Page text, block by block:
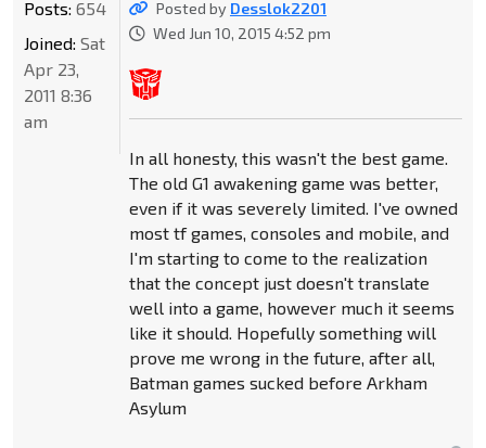
Posted by Desslok2201
Wed Jun 10, 2015 4:52 pm
In all honesty, this wasn't the best game.
The old G1 awakening game was better,
even if it was severely limited. I've owned
most tf games, consoles and mobile, and
I'm starting to come to the realization
that the concept just doesn't translate
well into a game, however much it seems
like it should. Hopefully something will
prove me wrong in the future, after all,
Batman games sucked before Arkham
Asylum
Posts: 654
Joined: Sat
Apr 23,
2011 8:36
am